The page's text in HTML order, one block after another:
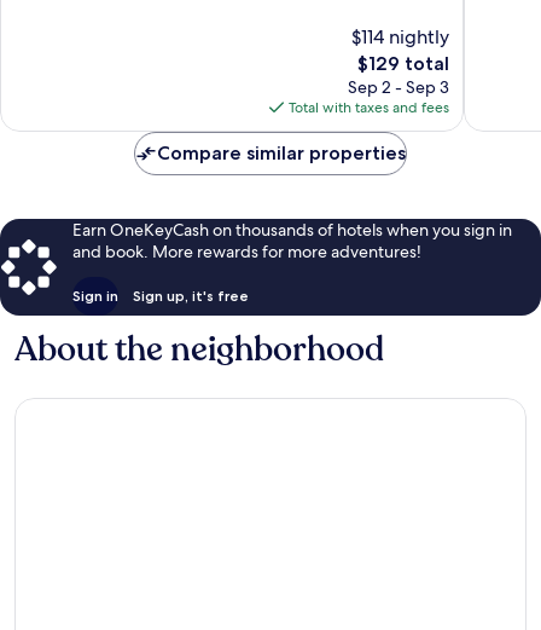
$114 nightly
The
price
is
$129
$129 total
Sep 2 - Sep 3
Total with taxes and fees
Compare similar properties
Earn OneKeyCash on thousands of hotels when you sign in
and book. More rewards for more adventures!
Sign in Sign up, it's free
About the neighborhood